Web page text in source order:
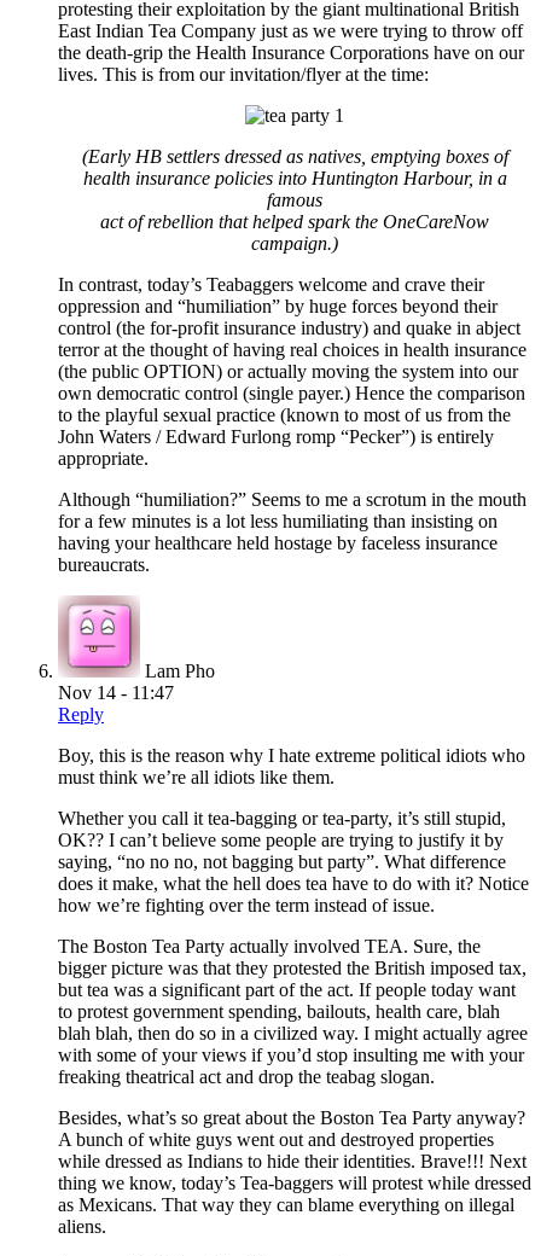
protesting their exploitation by the giant multinational British
East Indian Tea Company just as we were trying to throw off
the death-grip the Health Insurance Corporations have on our
lives. This is from our invitation/flyer at the time:
(Early HB settlers dressed as natives, emptying boxes of
health insurance policies into Huntington Harbour, in a
famous
act of rebellion that helped spark the OneCareNow
campaign.)
In contrast, today’s Teabaggers welcome and crave their
oppression and “humiliation” by huge forces beyond their
control (the for-profit insurance industry) and quake in abject
terror at the thought of having real choices in health insurance
(the public OPTION) or actually moving the system into our
own democratic control (single payer.) Hence the comparison
to the playful sexual practice (known to most of us from the
John Waters / Edward Furlong romp “Pecker”) is entirely
appropriate.
Although “humiliation?” Seems to me a scrotum in the mouth
for a few minutes is a lot less humiliating than insisting on
having your healthcare held hostage by faceless insurance
bureaucrats.
Lam Pho
Nov 14 - 11:47
Reply
Boy, this is the reason why I hate extreme political idiots who
must think we’re all idiots like them.
Whether you call it tea-bagging or tea-party, it’s still stupid,
OK?? I can’t believe some people are trying to justify it by
saying, “no no no, not bagging but party”. What difference
does it make, what the hell does tea have to do with it? Notice
how we’re fighting over the term instead of issue.
The Boston Tea Party actually involved TEA. Sure, the
bigger picture was that they protested the British imposed tax,
but tea was a significant part of the act. If people today want
to protest government spending, bailouts, health care, blah
blah blah, then do so in a civilized way. I might actually agree
with some of your views if you’d stop insulting me with your
freaking theatrical act and drop the teabag slogan.
Besides, what’s so great about the Boston Tea Party anyway?
A bunch of white guys went out and destroyed properties
while dressed as Indians to hide their identities. Brave!!! Next
thing we know, today’s Tea-baggers will protest while dressed
as Mexicans. That way they can blame everything on illegal
aliens.